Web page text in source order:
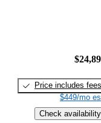
Price includes fees
$449/mo
Check availability